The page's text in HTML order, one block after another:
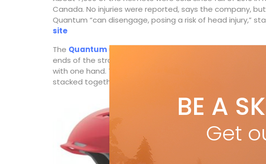
Canada. No injuries were reported, says the company,
Quantum “can disengage, posing a risk of head injury,”
site
The Quantumuses Smith’s Wayfinder Strap System
ends of the strap the helmet almost does itself up. With
with one hand. The Quantum also used Smith’s Aerocore
stacked together to create an exoskeleton that’s strong,
BE A
Get